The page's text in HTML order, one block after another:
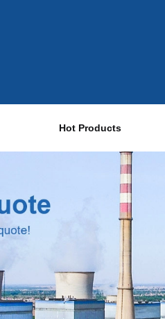
Hot Products